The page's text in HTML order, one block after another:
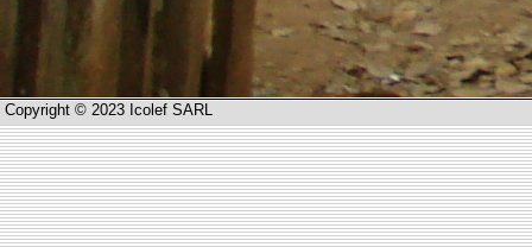
Copyright © 2023 Icolef SARL